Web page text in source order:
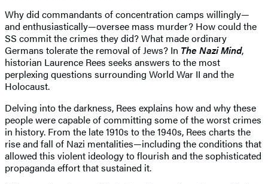
Why did commandants of concentration camps willingly—
and enthusiastically—oversee mass murder? How could the
SS commit the crimes they did? What made ordinary
Germans tolerate the removal of Jews? In The Nazi Mind,
historian Laurence Rees seeks answers to the most
perplexing questions surrounding World War II and the
Holocaust.
Delving into the darkness, Rees explains how and why these
people were capable of committing some of the worst crimes
in history. From the late 1910s to the 1940s, Rees charts the
rise and fall of Nazi mentalities—including the conditions that
allowed this violent ideology to flourish and the sophisticated
propaganda effort that sustained it.